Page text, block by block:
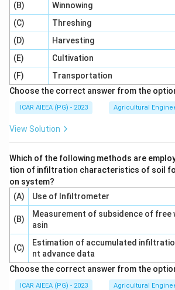
(B)
Winnowing
(C)
Threshing
(D)
Harvesting
(E)
Cultivation
(F)
Transportation
Choose the correct answer from the
ICAR AIEEA (PG) - 2023 Agricultural
View Solution
Which of the following methods are
tion of infiltration characteristics of soil
on system?
(A)
Use of Infiltrometer
(B)
Measurement of subsidence of free
asin
(C)
Estimation of accumulated
nt advance data
Choose the correct answer from the
ICAR AIEEA (PG) - 2023 Agricultural